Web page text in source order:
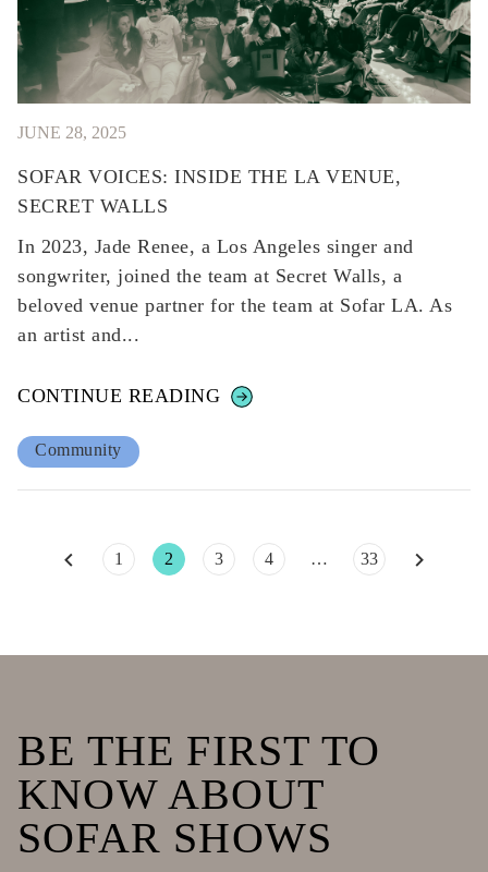
JUNE 28, 2025
SOFAR VOICES: INSIDE THE LA VENUE,
SECRET WALLS
In 2023, Jade Renee, a Los Angeles singer and
songwriter, joined the team at Secret Walls, a
beloved venue partner for the team at Sofar LA. As
an artist and...
CONTINUE READING
Community
1 2 3 4 … 33
BE THE FIRST TO
KNOW ABOUT
SOFAR SHOWS